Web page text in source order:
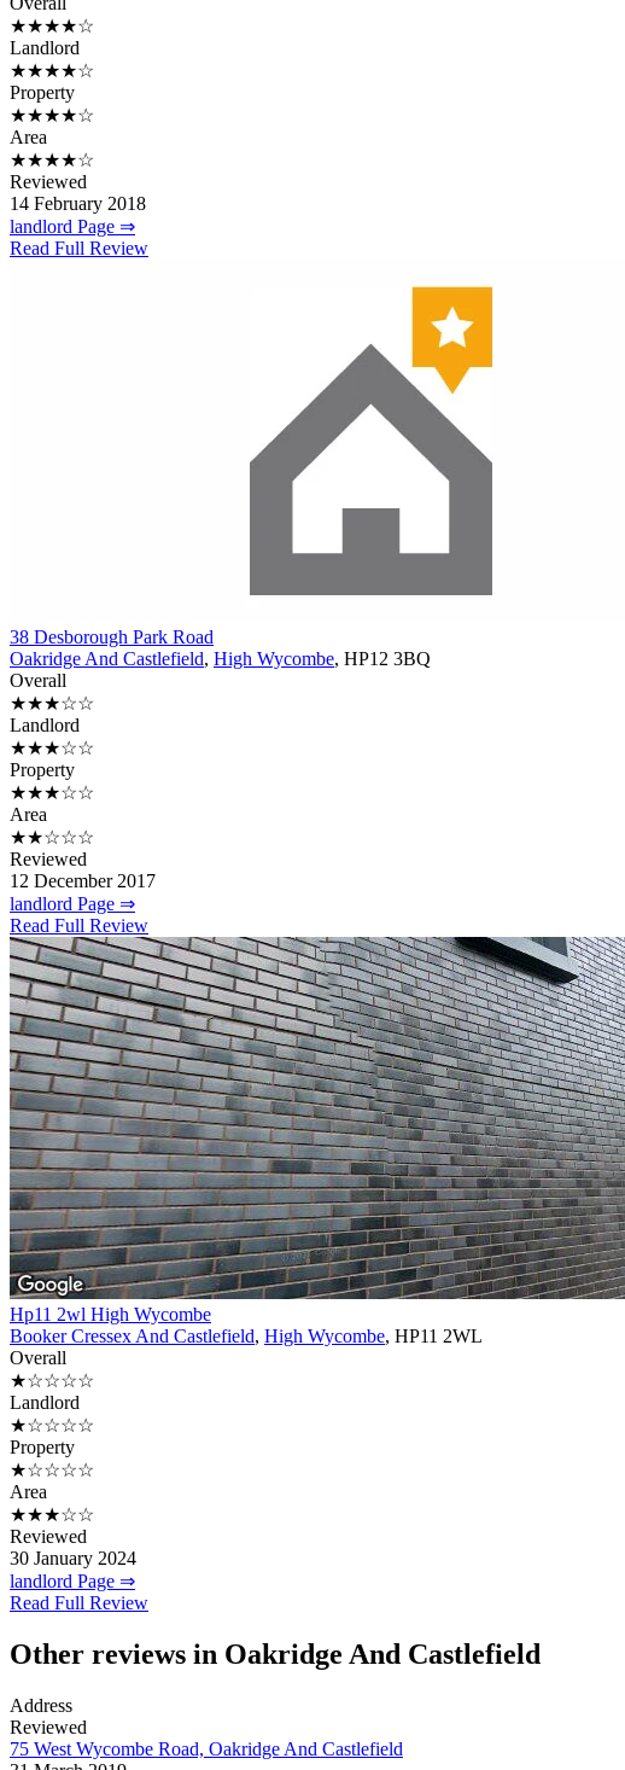
★★★★☆
Landlord
★★★★☆
Property
★★★★☆
Area
★★★★☆
Reviewed
14 February 2018
landlord Page ⇒
Read Full Review
38 Desborough Park Road
Oakridge And Castlefield, High Wycombe, HP12 3BQ
Overall
★★★☆☆
Landlord
★★★☆☆
Property
★★★☆☆
Area
★★☆☆☆
Reviewed
12 December 2017
landlord Page ⇒
Read Full Review
Hp11 2wl High Wycombe
Booker Cressex And Castlefield, High Wycombe, HP11 2WL
Overall
★☆☆☆☆
Landlord
★☆☆☆☆
Property
★☆☆☆☆
Area
★★★☆☆
Reviewed
30 January 2024
landlord Page ⇒
Read Full Review
Other reviews in Oakridge And Castlefield
Address
Reviewed
75 West Wycombe Road, Oakridge And Castlefield